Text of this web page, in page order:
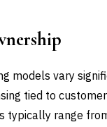
models vary
tied to
typically range